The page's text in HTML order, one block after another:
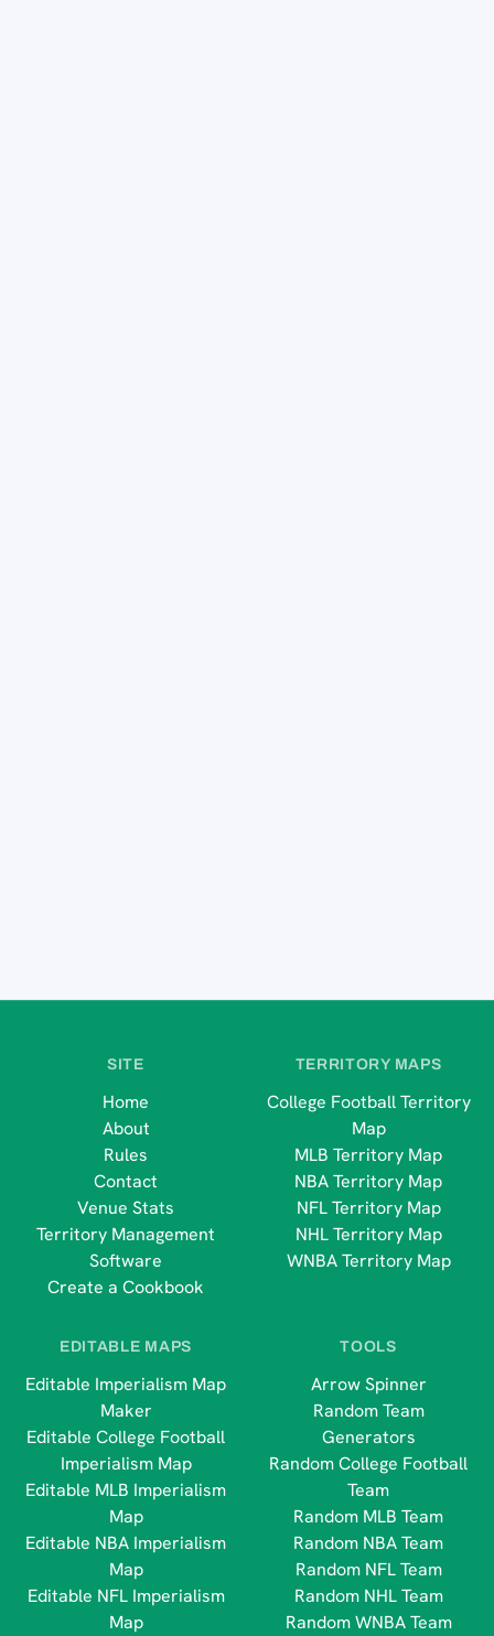
SITE
Home
About
Rules
Contact
Venue Stats
Territory Management
Software
Create a Cookbook
TERRITORY MAPS
College Football Territory
Map
MLB Territory Map
NBA Territory Map
NFL Territory Map
NHL Territory Map
WNBA Territory Map
EDITABLE MAPS
Editable Imperialism Map
Maker
Editable College Football
Imperialism Map
Editable MLB Imperialism
Map
Editable NBA Imperialism
Map
Editable NFL Imperialism
Map
TOOLS
Arrow Spinner
Random Team
Generators
Random College Football
Team
Random MLB Team
Random NBA Team
Random NFL Team
Random NHL Team
Random WNBA Team